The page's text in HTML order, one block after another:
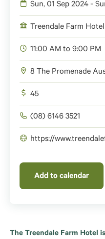
Sun, 01 Sep 2024 -
Treendale Farm Hotel
11:00 AM to 9:00 PM
8 The Promenade
45
(08) 6146 3521
https://
Add to calendar
The Treendale Farm Hotel